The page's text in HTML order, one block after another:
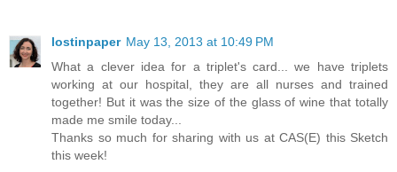
lostinpaper May 13, 2013 at 10:49 PM
What a clever idea for a triplet's card... we have triplets
working at our hospital, they are all nurses and trained
together! But it was the size of the glass of wine that totally
made me smile today...
Thanks so much for sharing with us at CAS(E) this Sketch
this week!